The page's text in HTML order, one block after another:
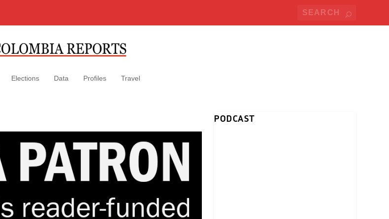
Elections Data Profiles Travel
PODCAST